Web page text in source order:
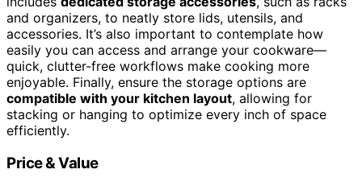
and organizers, to neatly store lids, utensils, and
accessories. It’s also important to contemplate how
easily you can access and arrange your cookware—
quick, clutter-free workflows make cooking more
enjoyable. Finally, ensure the storage options are
compatible with your kitchen layout, allowing for
stacking or hanging to optimize every inch of space
efficiently.
Price & Value